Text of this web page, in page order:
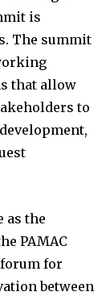
is
The summit
that allow
to
as the
PAMAC
for
between